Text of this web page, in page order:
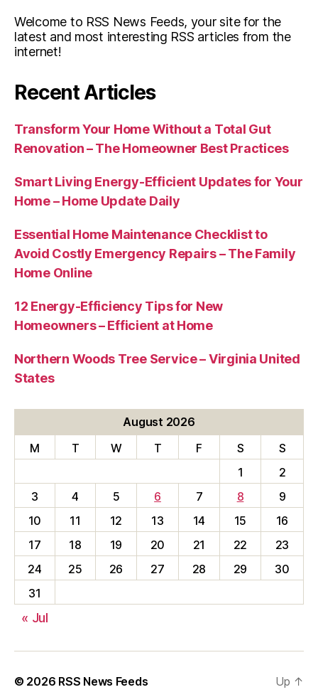
Welcome to RSS News Feeds, your site for the
latest and most interesting RSS articles from the
internet!
Recent Articles
Transform Your Home Without a Total Gut
Renovation – The Homeowner Best Practices
Smart Living Energy-Efficient Updates for Your
Home – Home Update Daily
Essential Home Maintenance Checklist to
Avoid Costly Emergency Repairs – The Family
Home Online
12 Energy-Efficiency Tips for New
Homeowners – Efficient at Home
Northern Woods Tree Service – Virginia United
States
August 2026
M
T W T F S
S
1
2
3
4 5 6 7 8
9
10
11 12 13 14 15
16
17
18 19 20 21 22
23
24
25 26 27 28 29
30
31
« Jul
© 2026 RSS News Feeds Up ↑